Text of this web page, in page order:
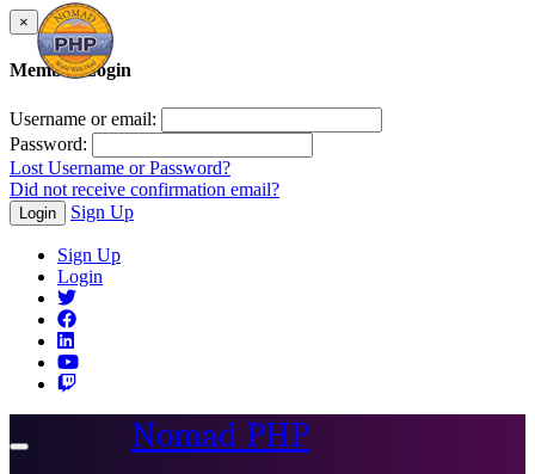
×
Member Login
Username or email:
Password:
Lost Username or Password?
Did not receive confirmation email?
Login Sign Up
Sign Up
Login
Toggle
Nomad PHP